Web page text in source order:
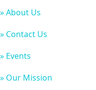
» About Us
» Contact Us
» Events
» Our Mission